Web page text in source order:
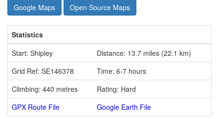
Google Maps Open Source Maps
Statistics
Start: Shipley
Distance: 13.7 miles (22.1 km)
Grid Ref: SE146378
Time: 6-7 hours
Climbing: 440 metres
Rating: Hard
GPX Route File
Google Earth File